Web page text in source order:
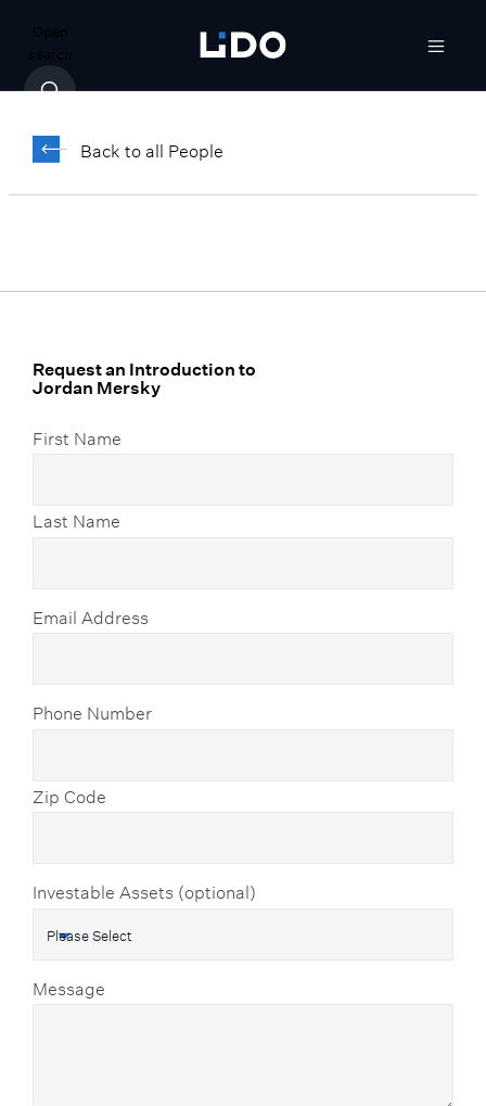
Open
search
Back to all People
Jordan Mersky
Senior Associate, Family Office Advisory
Request an Introduction to
Jordan Mersky
First Name
Last Name
Email Address
Phone Number
Zip Code
Investable Assets (optional)
Message